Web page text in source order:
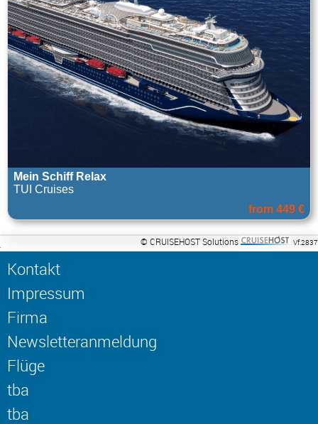
Mein Schiff Relax
TUI Cruises
from 449 €
© CRUISEHOST Solutions Vf.2837
Kontakt
Impressum
Firma
Newsletteranmeldung
Flüge
tba
tba